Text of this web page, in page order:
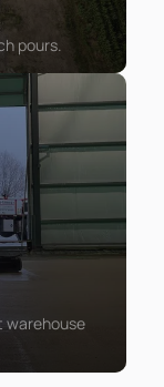
pours.
warehouse